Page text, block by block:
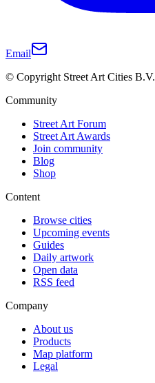
Email
© Copyright Street Art Cities B.V.
Community
Street Art Forum
Street Art Awards
Join community
Blog
Shop
Content
Browse cities
Upcoming events
Guides
Daily artwork
Open data
RSS feed
Company
About us
Products
Map platform
Legal